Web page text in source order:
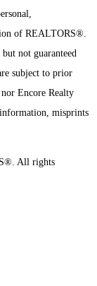
of REALTORS®.
not guaranteed
subject to prior
Encore Realty
misprints
All rights